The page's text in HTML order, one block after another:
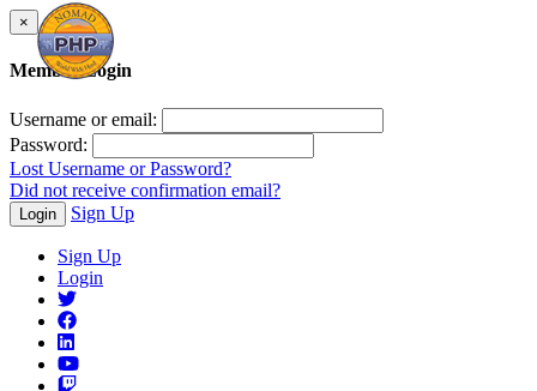
×
Member Login
Username or email:
Password:
Lost Username or Password?
Did not receive confirmation email?
Login Sign Up
Sign Up
Login